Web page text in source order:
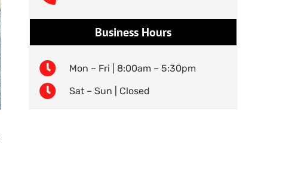
Business Hours
Mon – Fri | 8:00am – 5:30pm
Sat – Sun | Closed